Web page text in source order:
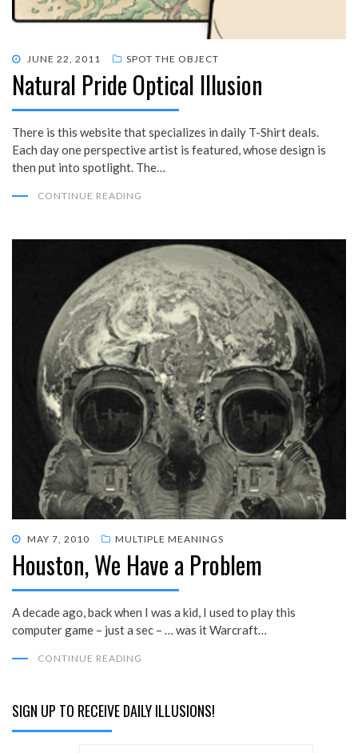
POSTED
ON
JUNE 22, 2011 SPOT THE OBJECT
Natural Pride Optical Illusion
There is this website that specializes in daily T-Shirt deals.
Each day one perspective artist is featured, whose design is
then put into spotlight. The…
CONTINUE READING
POSTED
ON
MAY 7, 2010 MULTIPLE MEANINGS
Houston, We Have a Problem
A decade ago, back when I was a kid, I used to play this
computer game – just a sec – … was it Warcraft…
CONTINUE READING
SIGN UP TO RECEIVE DAILY ILLUSIONS!